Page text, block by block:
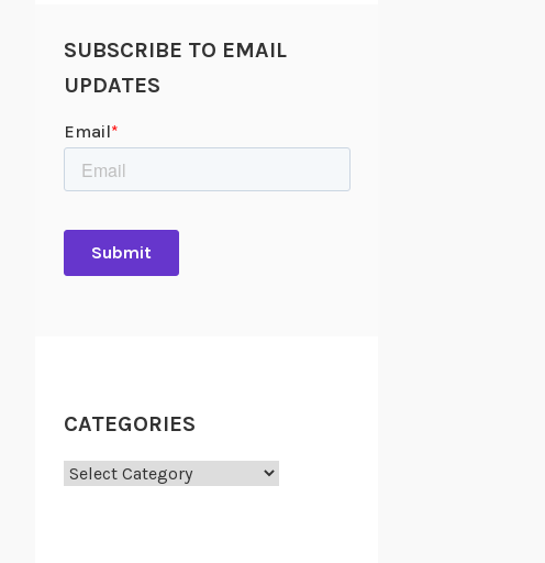
SUBSCRIBE TO EMAIL
UPDATES
CATEGORIES
Categories